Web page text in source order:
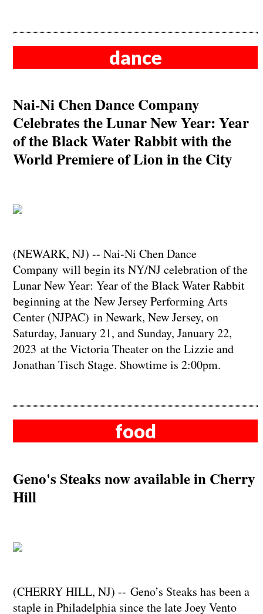
dance
Nai-Ni Chen Dance Company
Celebrates the Lunar New Year: Year
of the Black Water Rabbit with the
World Premiere of Lion in the City
(NEWARK, NJ) -- Nai-Ni Chen Dance
Company will begin its NY/NJ celebration of the
Lunar New Year: Year of the Black Water Rabbit
beginning at the New Jersey Performing Arts
Center (NJPAC) in Newark, New Jersey, on
Saturday, January 21, and Sunday, January 22,
2023 at the Victoria Theater on the Lizzie and
Jonathan Tisch Stage. Showtime is 2:00pm.
food
Geno's Steaks now available in Cherry
Hill
(CHERRY HILL, NJ) -- Geno’s Steaks has been a
staple in Philadelphia since the late Joey Vento